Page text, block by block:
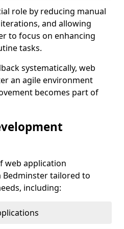
role by reducing manual
and allowing
to focus on enhancing
tasks.
systematically, web
an agile environment
becomes part of
web application
Bedminster tailored to
including: